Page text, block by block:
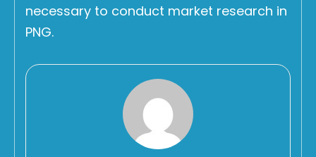
necessary to conduct market research in
PNG.